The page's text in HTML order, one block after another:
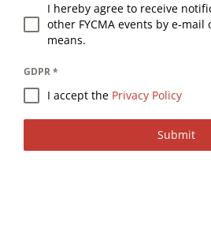
I hereby agree to receive
other FYCMA events by e-
means.
GDPR*
I accept the Privacy Policy
Submit